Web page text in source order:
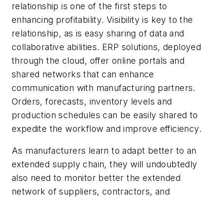
relationship is one of the first steps to
enhancing profitability. Visibility is key to the
relationship, as is easy sharing of data and
collaborative abilities. ERP solutions, deployed
through the cloud, offer online portals and
shared networks that can enhance
communication with manufacturing partners.
Orders, forecasts, inventory levels and
production schedules can be easily shared to
expedite the workflow and improve efficiency.
As manufacturers learn to adapt better to an
extended supply chain, they will undoubtedly
also need to monitor better the extended
network of suppliers, contractors, and